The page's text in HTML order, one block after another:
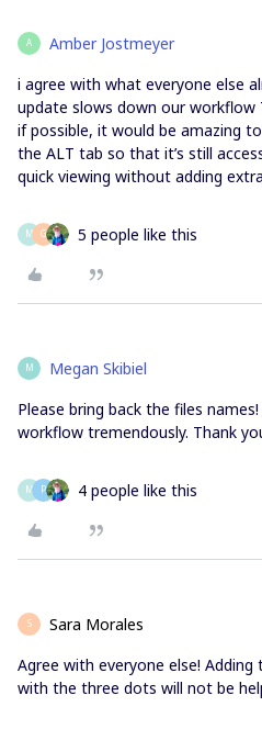
A Amber Jostmeyer
i agree with what everyone else
update slows down our workflow
if possible, it would be amazing
the ALT tab so that it’s still
quick viewing without adding
M G 5 people like this
M Megan Skibiel
Please bring back the files
workflow tremendously. Thank
M P 4 people like this
S Sara Morales
Agree with everyone else!
with the three dots will not be